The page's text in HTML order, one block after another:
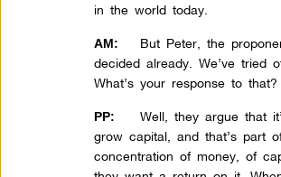
in the world today.
AM: But Peter, the
decided already. We’ve tried
What’s your response to that?
PP:Well, they argue that
grow capital, and that’s part
concentration of money, of